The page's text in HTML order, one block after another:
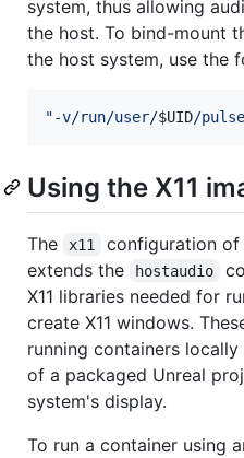
system, thus allowing
the host. To bind-mount
the host system, use the
"-v/run/user/$UID/
Using the X11
The x11
configuration of
extends the
hostaudio
X11 libraries needed for
create X11 windows.
running containers
of a packaged Unreal
system's display.
To run a container using